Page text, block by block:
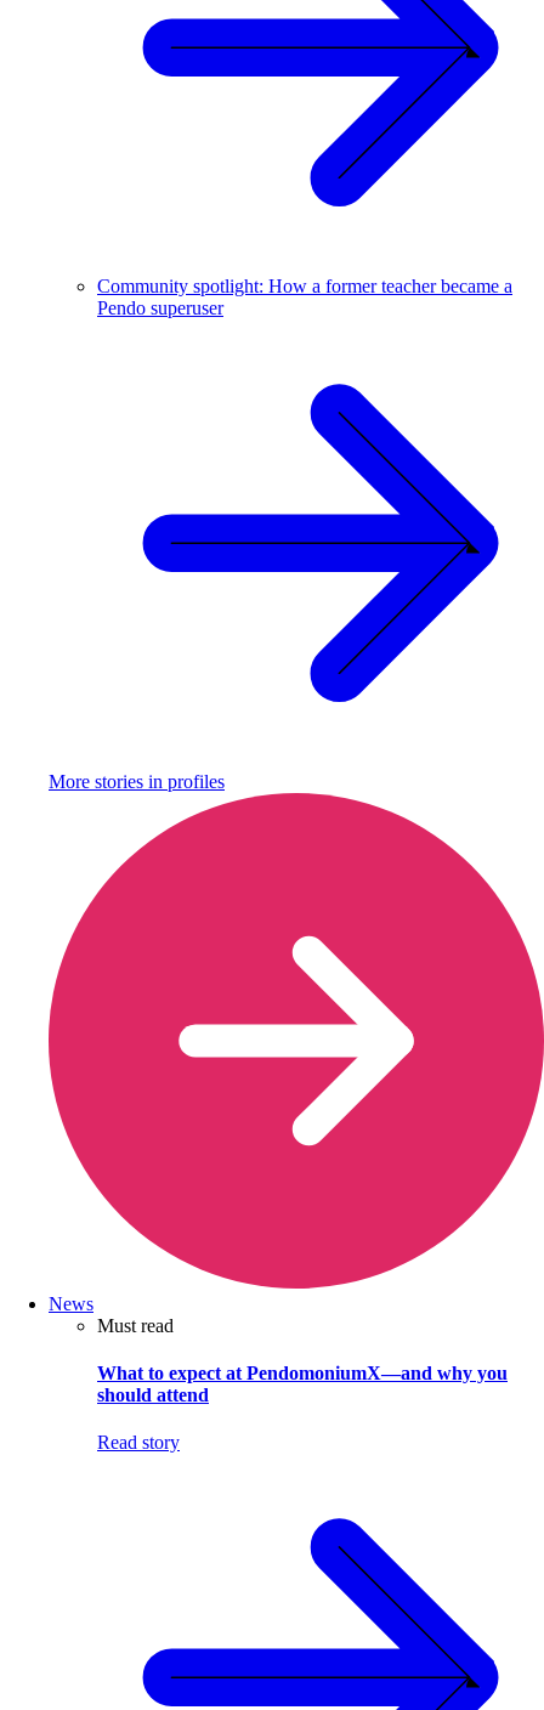
Community spotlight: How a former teacher became a
Pendo superuser
More stories in profiles
News
Must read
What to expect at PendomoniumX—and why you
should attend
Read story